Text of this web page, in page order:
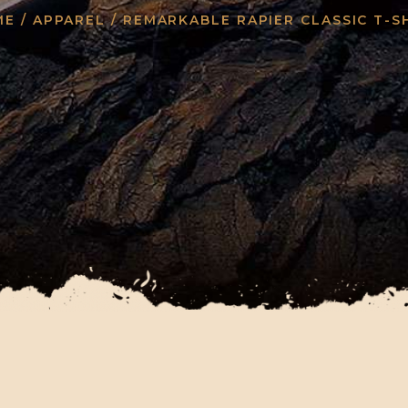
/ APPAREL/ REMARKABLE RAPIER CLASSIC T-